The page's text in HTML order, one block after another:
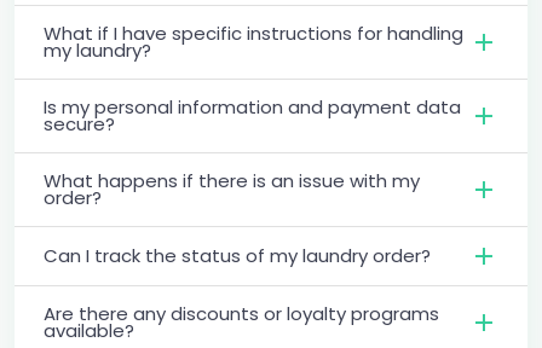
What if I have specific instructions for handling
my laundry?
Is my personal information and payment data
secure?
What happens if there is an issue with my
order?
Can I track the status of my laundry order?
Are there any discounts or loyalty programs
available?